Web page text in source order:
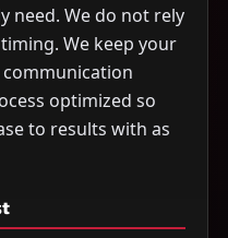
need. We do not rely
We keep your
optimized so
to results with as